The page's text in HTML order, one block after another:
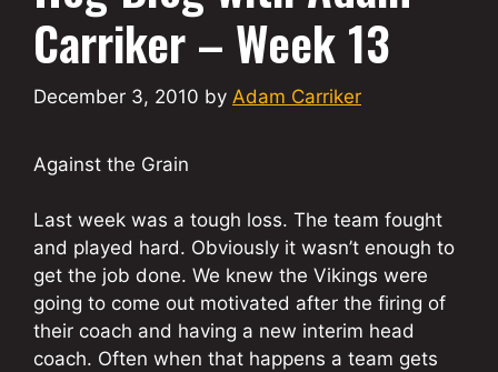
Carriker – Week 13
December 3, 2010 by Adam Carriker
Against the Grain
Last week was a tough loss. The team fought
and played hard. Obviously it wasn’t enough to
get the job done. We knew the Vikings were
going to come out motivated after the firing of
their coach and having a new interim head
coach. Often when that happens a team gets